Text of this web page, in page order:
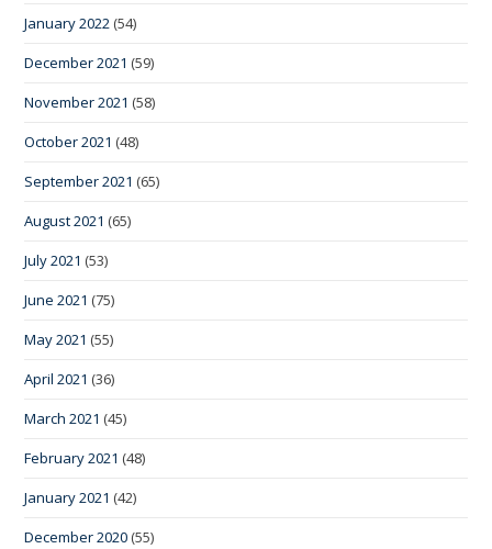
January 2022 (54)
December 2021 (59)
November 2021 (58)
October 2021 (48)
September 2021 (65)
August 2021 (65)
July 2021 (53)
June 2021 (75)
May 2021 (55)
April 2021 (36)
March 2021 (45)
February 2021 (48)
January 2021 (42)
December 2020 (55)